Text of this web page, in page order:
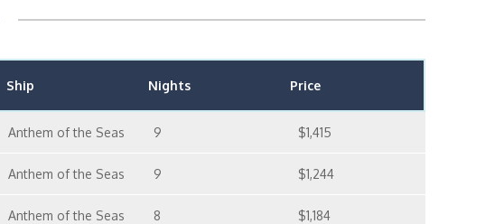
Ship Nights Price
Anthem of the Seas 9 $1,415
Anthem of the Seas 9 $1,244
Anthem of the Seas 8 $1,184